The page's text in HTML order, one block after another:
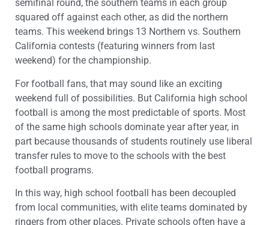
semifinal round, the southern teams in each group
squared off against each other, as did the northern
teams. This weekend brings 13 Northern vs. Southern
California contests (featuring winners from last
weekend) for the championship.
For football fans, that may sound like an exciting
weekend full of possibilities. But California high school
football is among the most predictable of sports. Most
of the same high schools dominate year after year, in
part because thousands of students routinely use liberal
transfer rules to move to the schools with the best
football programs.
In this way, high school football has been decoupled
from local communities, with elite teams dominated by
ringers from other places. Private schools often have a